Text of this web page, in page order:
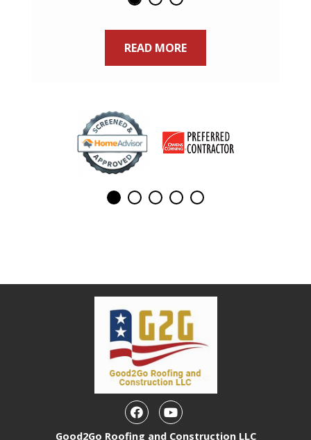
READ MORE
FacebookYoutube
Good2Go Roofing and Construction LLC